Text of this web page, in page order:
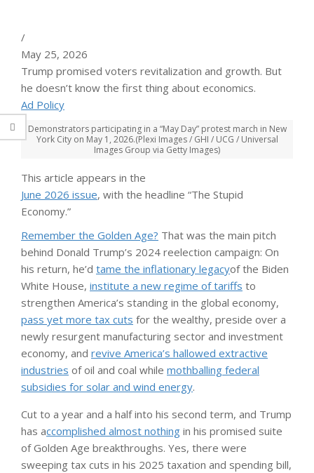
/
May 25, 2026
Trump promised voters revitalization and growth. But
he doesn’t know the first thing about economics.
Ad Policy
Demonstrators participating in a “May Day” protest march in New
York City on May 1, 2026.(Plexi Images / GHI / UCG / Universal
Images Group via Getty Images)
This article appears in the
June 2026 issue, with the headline “The Stupid
Economy.”
Remember the Golden Age? That was the main pitch
behind Donald Trump’s 2024 reelection campaign: On
his return, he’d tame the inflationary legacyof the Biden
White House, institute a new regime of tariffs to
strengthen America’s standing in the global economy,
pass yet more tax cuts for the wealthy, preside over a
newly resurgent manufacturing sector and investment
economy, and revive America’s hallowed extractive
industries of oil and coal while mothballing federal
subsidies for solar and wind energy.
Cut to a year and a half into his second term, and Trump
has accomplished almost nothing in his promised suite
of Golden Age breakthroughs. Yes, there were
sweeping tax cuts in his 2025 taxation and spending bill,